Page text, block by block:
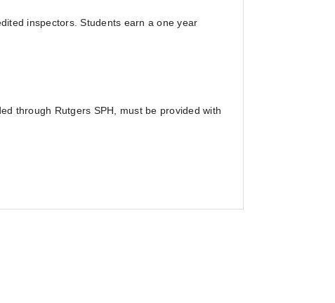
inspectors. Students earn a one year
through Rutgers SPH, must be provided with